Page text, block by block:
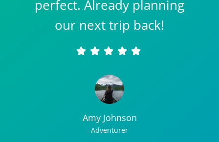
perfect. Already planning
our next trip back!
Amy Johnson
Adventurer